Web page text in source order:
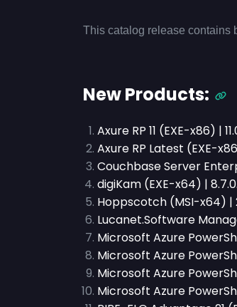
This catalog release contains
New Products:
Axure RP 11 (EXE-x86) |
Axure RP Latest (EXE-
Couchbase Server
digiKam (EXE-x64) |
Hoppscotch (MSI-x64) |
Lucanet.Software
Microsoft Azure
Microsoft Azure
Microsoft Azure
Microsoft Azure